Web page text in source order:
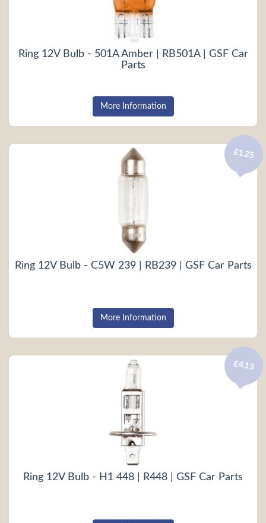
Ring 12V Bulb - 501A Amber | RB501A | GSF Car
Parts
More Information
Ring 12V Bulb - C5W 239 | RB239 | GSF Car Parts
£1.25
More Information
Ring 12V Bulb - H1 448 | R448 | GSF Car Parts
£4.13